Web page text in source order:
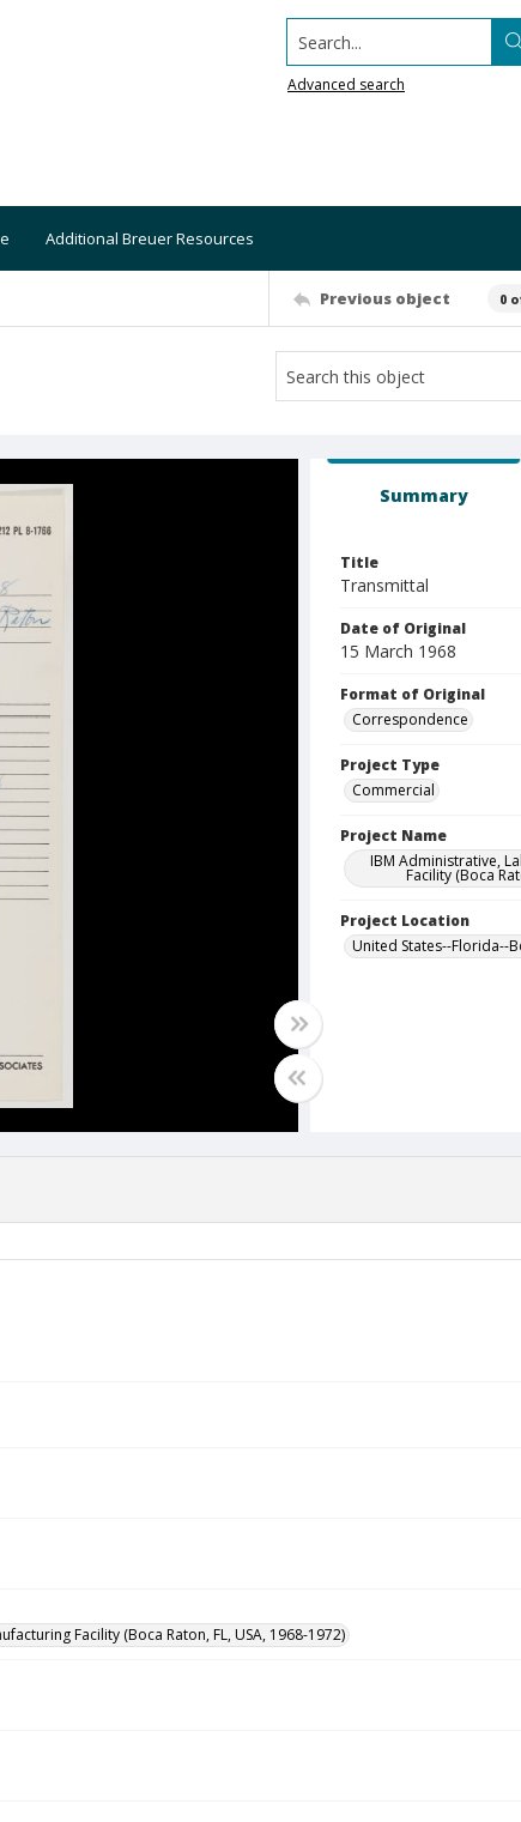
Search...
Advanced search
Additional Breuer Resources
Previous object 0
Summary
Title
Transmittal
Date of Original
15 March 1968
Format of Original
Correspondence
Project Type
Commercial
Project Name
IBM Administrative,
Facility (Boca
Project Location
United States--Florida--
Facility (Boca Raton, FL, USA, 1968-1972)